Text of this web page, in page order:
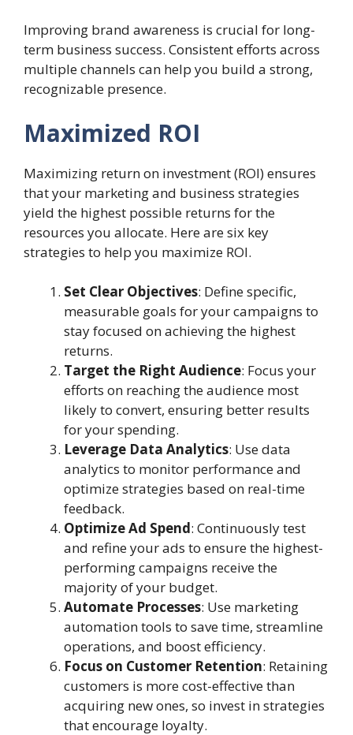
Improving brand awareness is crucial for long-
term business success. Consistent efforts across
multiple channels can help you build a strong,
recognizable presence.
Maximized ROI
Maximizing return on investment (ROI) ensures
that your marketing and business strategies
yield the highest possible returns for the
resources you allocate. Here are six key
strategies to help you maximize ROI.
Set Clear Objectives: Define specific,
measurable goals for your campaigns to
stay focused on achieving the highest
returns.
Target the Right Audience: Focus your
efforts on reaching the audience most
likely to convert, ensuring better results
for your spending.
Leverage Data Analytics: Use data
analytics to monitor performance and
optimize strategies based on real-time
feedback.
Optimize Ad Spend: Continuously test
and refine your ads to ensure the highest-
performing campaigns receive the
majority of your budget.
Automate Processes: Use marketing
automation tools to save time, streamline
operations, and boost efficiency.
Focus on Customer Retention: Retaining
customers is more cost-effective than
acquiring new ones, so invest in strategies
that encourage loyalty.